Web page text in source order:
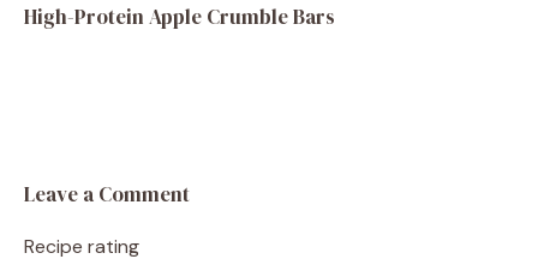
High-Protein Apple Crumble Bars
Leave a Comment
Recipe rating